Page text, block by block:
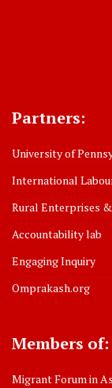
Partners:
University of
International
Rural Enterprises
Accountability lab
Engaging Inquiry
Omprakash.org
Members of:
Migrant Forum in